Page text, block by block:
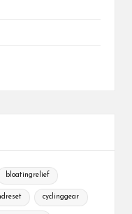
bloatingrelief
cyclinggear